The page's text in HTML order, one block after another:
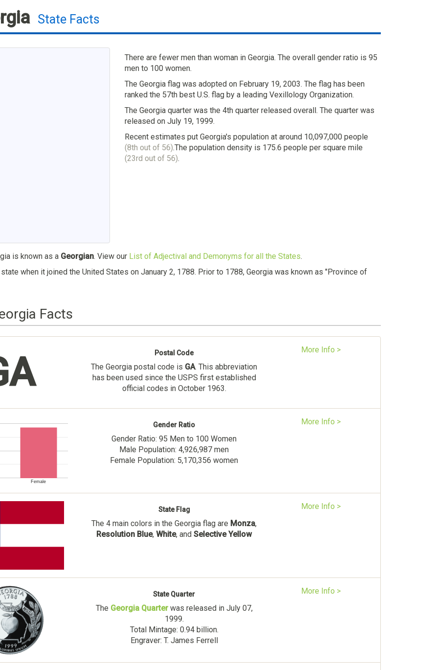
State Facts
There are fewer men than woman in Georgia. The overall gender ratio is 95
men to 100 women.
The Georgia flag was adopted on February 19, 2003. The flag has been
ranked the 57th best U.S. flag by a leading Vexillology Organization.
The Georgia quarter was the 4th quarter released overall. The quarter was
released on July 19, 1999.
Recent estimates put Georgia's population at around 10,097,000 people
(8th out of 56).The population density is 175.6 people per square mile
(23rd out of 56).
is known as a Georgian. View our List of Adjectival and Demonyms for all the States.
when it joined the United States on January 2, 1788. Prior to 1788, Georgia was known as "Province of
Facts
Postal Code
The Georgia postal code is GA. This abbreviation
has been used since the USPS first established
official codes in October 1963.
More Info >
Female
Gender Ratio
Gender Ratio: 95 Men to 100 Women
Male Population: 4,926,987 men
Female Population: 5,170,356 women
More Info >
State Flag
The 4 main colors in the Georgia flag are Monza,
Resolution Blue,White, andSelective Yellow
More Info >
State Quarter
The Georgia Quarterwas released in July 07,
1999.
Total Mintage: 0.94 billion.
Engraver: T. James Ferrell
More Info >